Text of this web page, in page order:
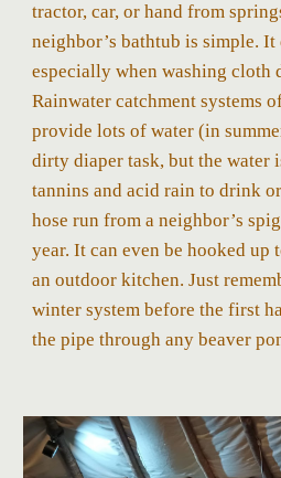
tractor, car, or hand from
neighbor’s bathtub is simple.
especially when washing cloth
Rainwater catchment systems
provide lots of water (in
dirty diaper task, but the water
tannins and acid rain to drink
hose run from a neighbor’s
year. It can even be hooked up
an outdoor kitchen. Just
winter system before the first
the pipe through any beaver